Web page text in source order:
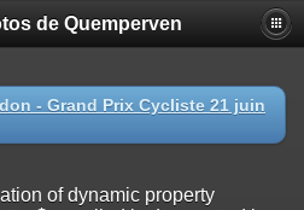
property
is deprecated in
property
include/smarty/libs/sysplugins/
de Quemperven
- Grand Prix Cycliste 21 juin
of dynamic property